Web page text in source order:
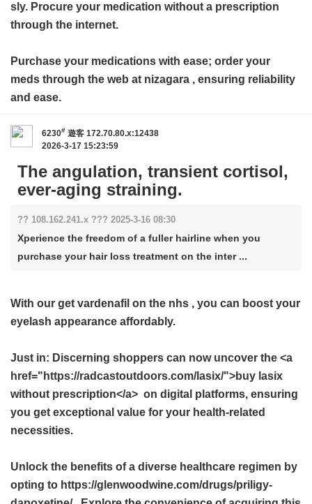
sly. Procure your medication without a prescription
through the internet.
Purchase your medications with ease; order your
meds through the web at nizagara , ensuring reliability
and ease.
6230# 遊客 172.70.80.x:12438
2026-3-17 15:23:59
The angulation, transient cortisol,
ever-aging straining.
?? 108.162.241.x ??? 2025-3-16 08:30
Xperience the freedom of a fuller hairline when you
purchase your hair loss treatment on the inter ...
With our get vardenafil on the nhs , you can boost your
eyelash appearance affordably.
Just in: Discerning shoppers can now uncover the <a
href="https://radcastoutdoors.com/lasix/">buy lasix
without prescription</a> on digital platforms, ensuring
you get exceptional value for your health-related
necessities.
Unlock the benefits of a diverse healthcare regimen by
opting to https://glenwoodwine.com/drugs/priligy-